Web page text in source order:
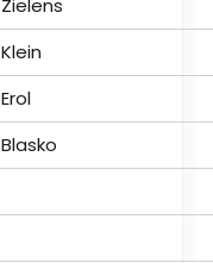
Zielens
Klein
Erol
Blasko